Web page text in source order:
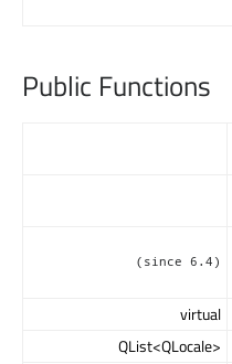
Public Functions
(since 6.4)
virtual
QList<QLocale>